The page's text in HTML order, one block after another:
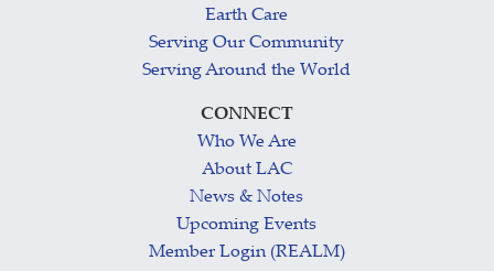
Earth Care
Serving Our Community
Serving Around the World
CONNECT
Who We Are
About LAC
News & Notes
Upcoming Events
Member Login (REALM)